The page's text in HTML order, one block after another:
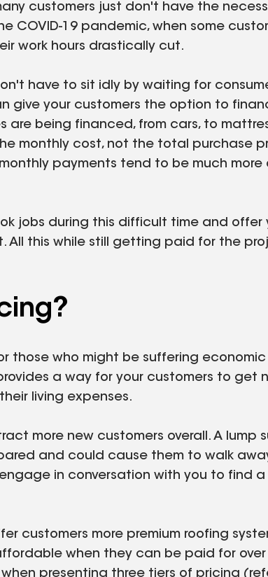
customers just don't have the
COVID-19 pandemic, when some
work hours drastically cut.
have to sit idly by waiting for
give your customers the option to
are being financed, from cars, to
monthly cost, not the total purchase
payments tend to be much
jobs during this difficult time and offer
All this while still getting paid for the
those who might be suffering economic
a way for your customers to get
living expenses.
more new customers overall. A lump
and could cause them to walk
in conversation with you to find
customers more premium roofing
when they can be paid for over
presenting three tiers of pricing